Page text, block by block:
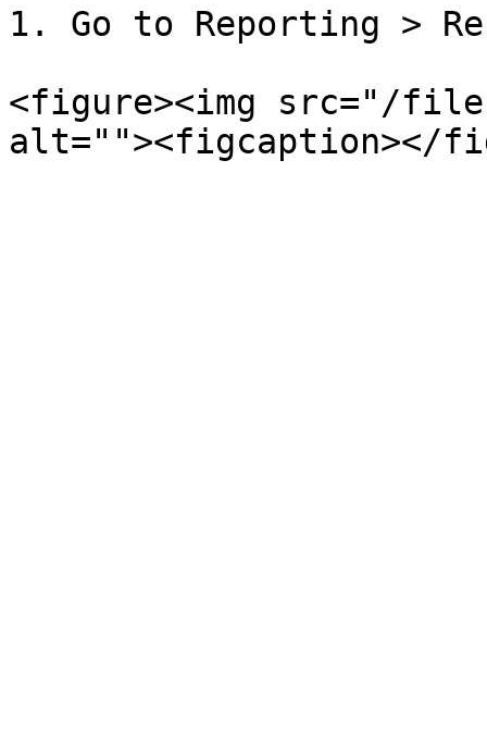
1. Go to Reporting >
<figure><img src="/files/